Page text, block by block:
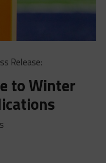
Release:
to Winter